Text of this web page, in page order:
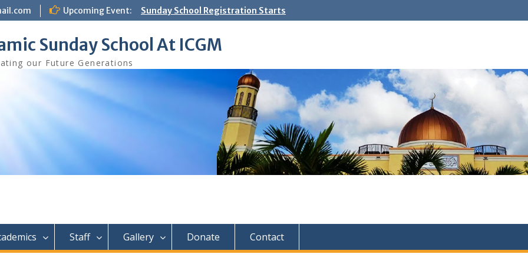
Upcoming Event:
Sunday School Registration Starts
Aug 8th
Sunday School At ICGM
our Future Generations
Staff Gallery Donate Contact